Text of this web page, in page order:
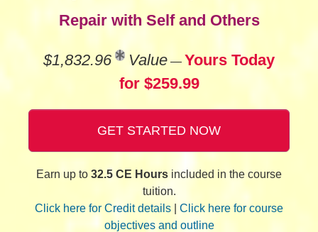
Repair with Self and Others
$1,832.96 Value — Yours Today
for $259.99
GET STARTED NOW
Earn up to 32.5 CE Hours included in the course
tuition.
Click here for Credit details
Click here for course
objectives and outline